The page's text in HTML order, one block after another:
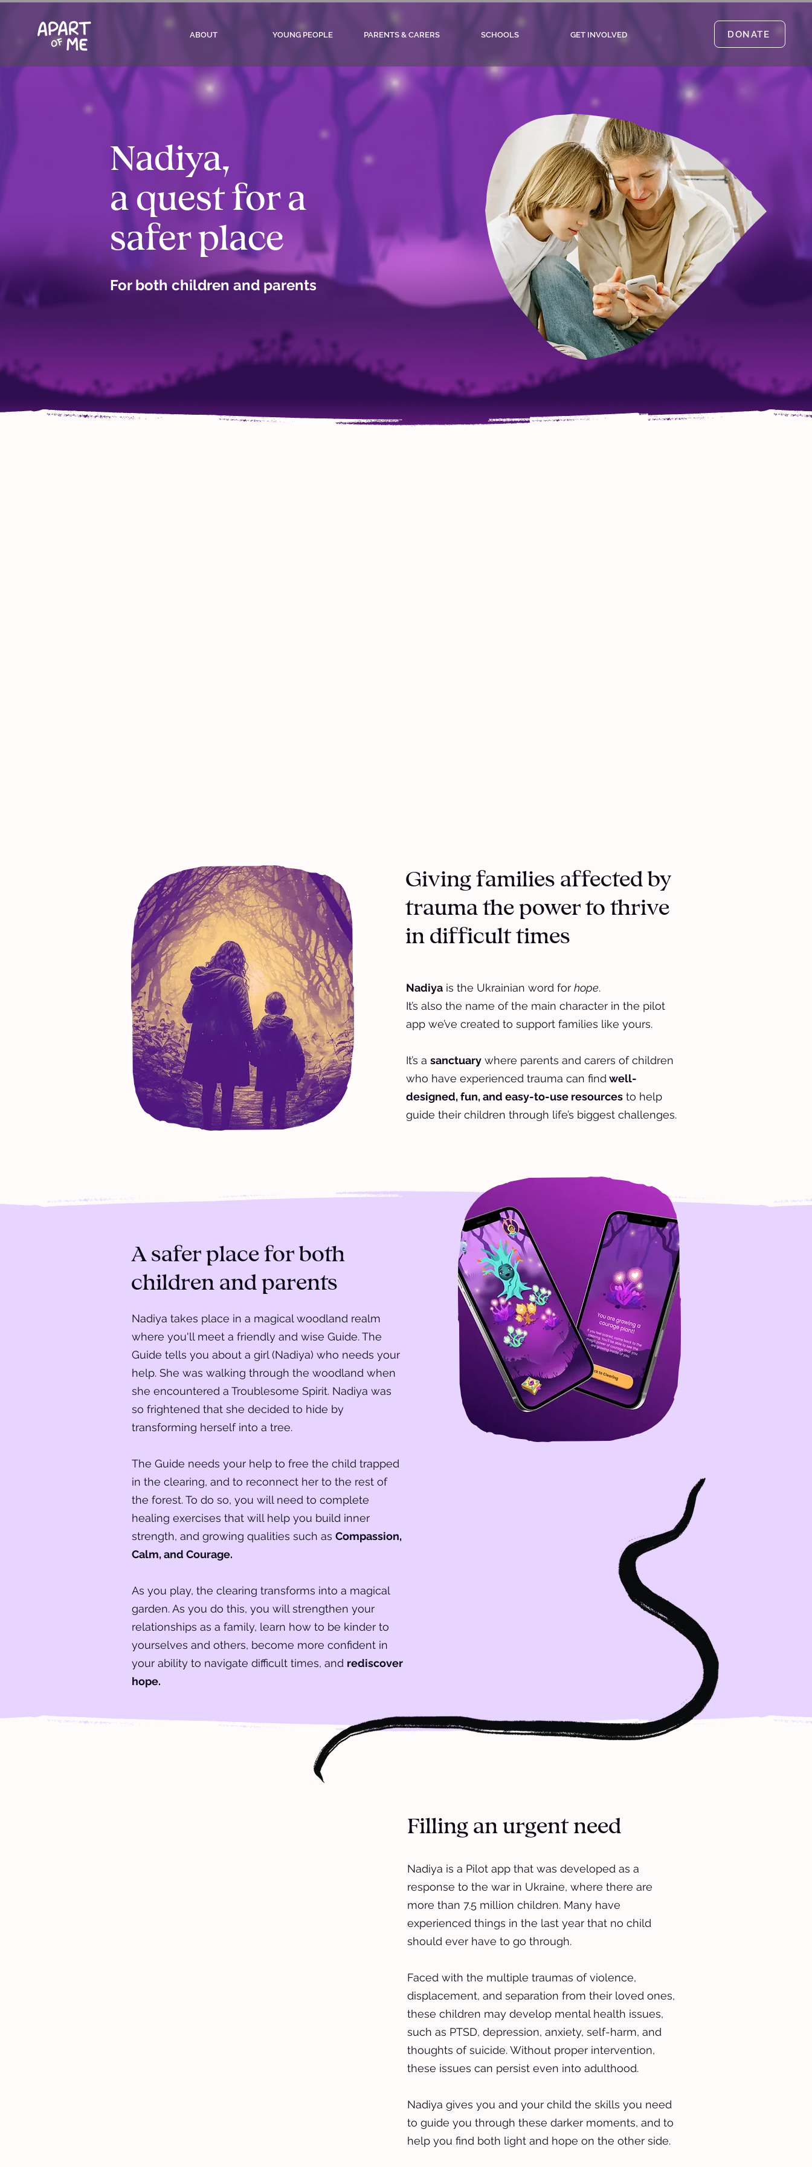
ABOUT YOUNG PEOPLE PARENTS & CARERS SCHOOLS GET INVOLVED DONATE
Nadiya,
a quest for a
safer place
For both children and parents
Giving families affected by
trauma the power to thrive
in difficult times
Nadiya is the Ukrainian word for hope.
It’s also the name of the main character in the pilot
app we’ve created to support families like yours.
It’s a sanctuary where parents and carers of children
who have experienced trauma can find well-
designed, fun, and easy-to-use resources to help
guide their children through life’s biggest challenges.
A safer place for both
children and parents
Nadiya takes place in a magical woodland realm
where you'll meet a friendly and wise Guide. The
Guide tells you about a girl (Nadiya) who needs your
help. She was walking through the woodland when
she encountered a Troublesome Spirit. Nadiya was
so frightened that she decided to hide by
transforming herself into a tree.
The Guide needs your help to free the child trapped
in the clearing, and to reconnect her to the rest of
the forest. To do so, you will need to complete
healing exercises that will help you build inner
strength, and growing qualities such as Compassion,
Calm, and Courage.
As you play, the clearing transforms into a magical
garden. As you do this, you will strengthen your
relationships as a family, learn how to be kinder to
yourselves and others, become more confident in
your ability to navigate difficult times, and rediscover
hope.
Filling an urgent need
Nadiya is a Pilot app that was developed as a
response to the war in Ukraine, where there are
more than 7.5 million children. Many have
experienced things in the last year that no child
should ever have to go through.
Faced with the multiple traumas of violence,
displacement, and separation from their loved ones,
these children may develop mental health issues,
such as PTSD, depression, anxiety, self-harm, and
thoughts of suicide. Without proper intervention,
these issues can persist even into adulthood.
Nadiya gives you and your child the skills you need
to guide you through these darker moments, and to
help you find both light and hope on the other side.